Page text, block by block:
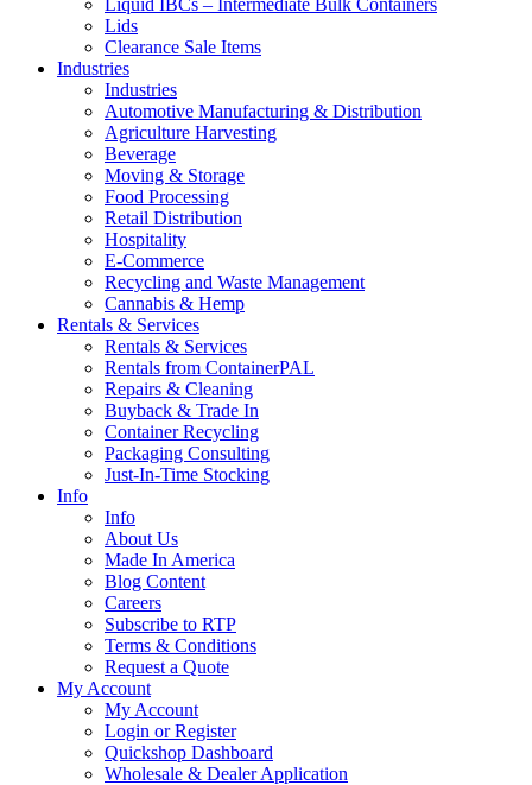
Liquid IBCs – Intermediate Bulk Containers
Lids
Clearance Sale Items
Industries
Industries
Automotive Manufacturing & Distribution
Agriculture Harvesting
Beverage
Moving & Storage
Food Processing
Retail Distribution
Hospitality
E-Commerce
Recycling and Waste Management
Cannabis & Hemp
Rentals & Services
Rentals & Services
Rentals from ContainerPAL
Repairs & Cleaning
Buyback & Trade In
Container Recycling
Packaging Consulting
Just-In-Time Stocking
Info
Info
About Us
Made In America
Blog Content
Careers
Subscribe to RTP
Terms & Conditions
Request a Quote
My Account
My Account
Login or Register
Quickshop Dashboard
Wholesale & Dealer Application